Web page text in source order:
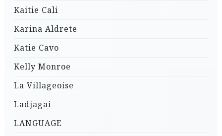
Kaitie Cali
Karina Aldrete
Katie Cavo
Kelly Monroe
La Villageoise
Ladjagai
LANGUAGE